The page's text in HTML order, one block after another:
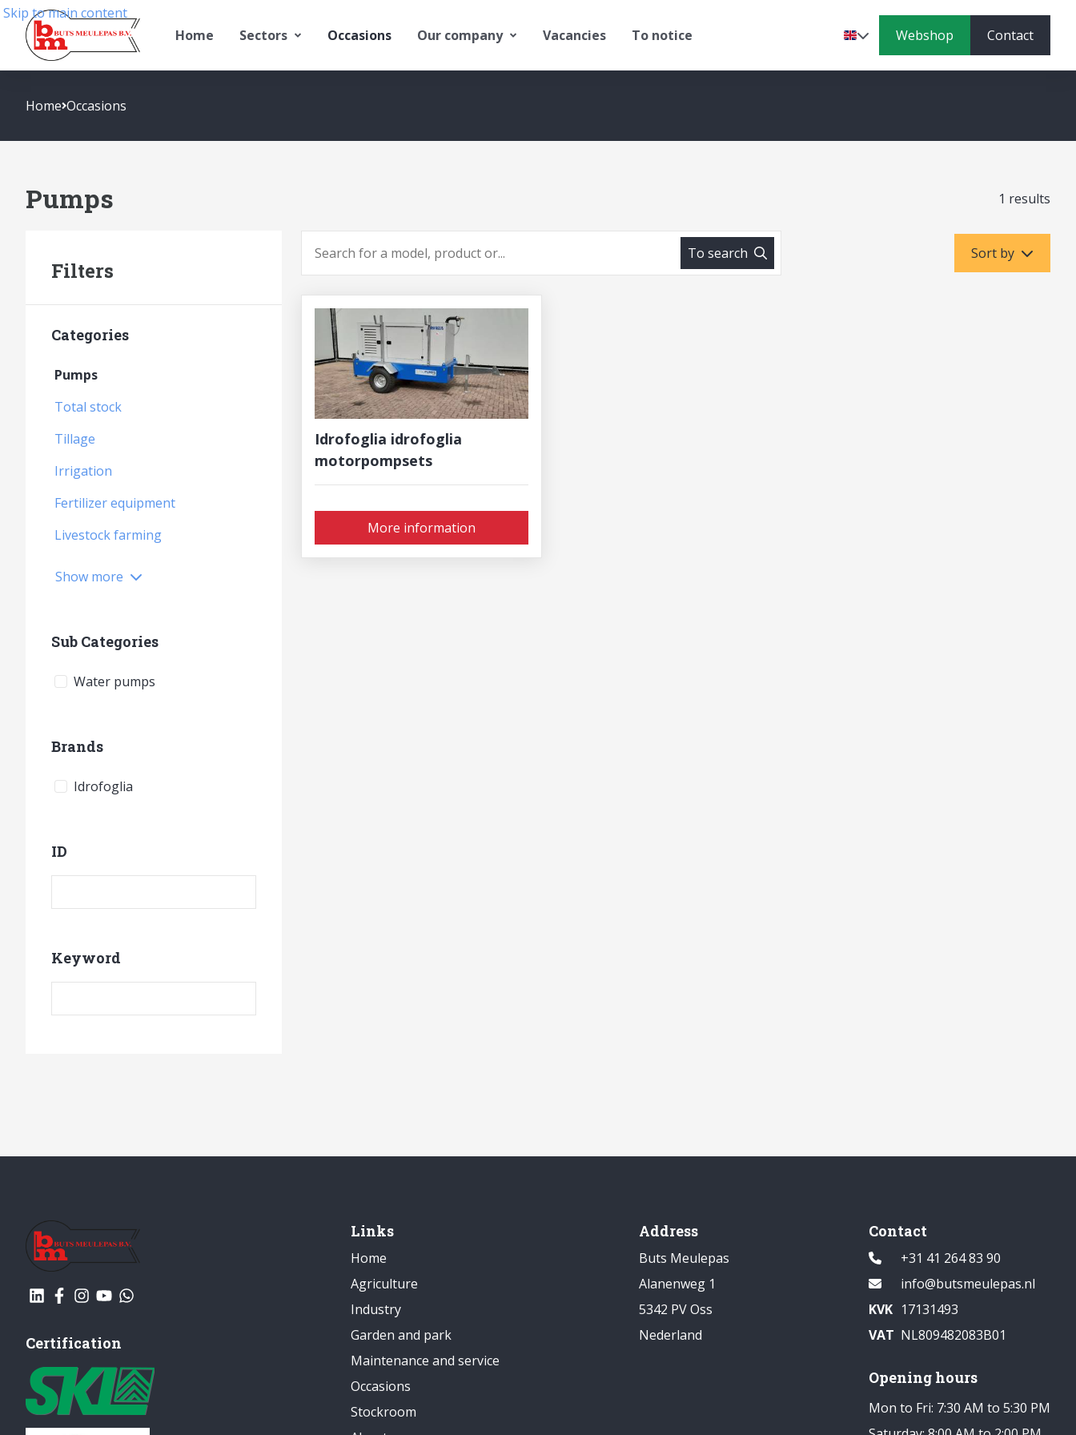
Skip to main content
Home
Sectors Occasions Our company Vacancies To notice LanguageWebshop Contact
Home Occasions
Pumps 1 results
Filters
Categories
Pumps
Total stock
Tillage
Irrigation
Fertilizer equipment
Livestock farming
Show more
Sub Categories
Water pumps
Brands
Idrofoglia
ID
Keyword
To search To search Sort by
Idrofoglia idrofoglia
motorpompsets
More information
Certification
Links
Home
Agriculture
Industry
Garden and park
Maintenance and service
Occasions
Stockroom
Address
Buts Meulepas
Alanenweg 1
5342 PV Oss
Nederland
Contact
+31 41 264 83 90
info@butsmeulepas.nl
KVK 17131493
VAT NL809482083B01
Opening hours
Mon to Fri: 7:30 AM to 5:30 PM